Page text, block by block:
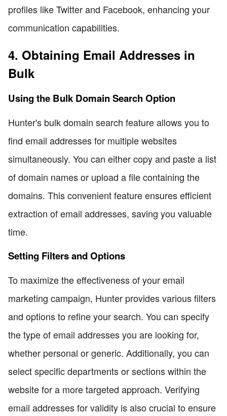
profiles like Twitter and Facebook, enhancing your
communication capabilities.
4. Obtaining Email Addresses in
Bulk
Using the Bulk Domain Search Option
Hunter's bulk domain search feature allows you to
find email addresses for multiple websites
simultaneously. You can either copy and paste a list
of domain names or upload a file containing the
domains. This convenient feature ensures efficient
extraction of email addresses, saving you valuable
time.
Setting Filters and Options
To maximize the effectiveness of your email
marketing campaign, Hunter provides various filters
and options to refine your search. You can specify
the type of email addresses you are looking for,
whether personal or generic. Additionally, you can
select specific departments or sections within the
website for a more targeted approach. Verifying
email addresses for validity is also crucial to ensure